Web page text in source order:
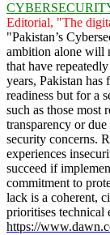
Editorial, "The
"Pakistan’s
ambition alone will
that have
years, Pakistan
readiness but for a
such as those most
transparency or
security concerns.
experiences
succeed if
commitment to
lack is a coherent,
prioritises technical
https://